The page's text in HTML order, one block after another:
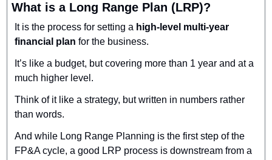
What is a Long Range Plan (LRP)?
It is the process for setting a high-level multi-year
financial plan for the business.
It’s like a budget, but covering more than 1 year and at a
much higher level.
Think of it like a strategy, but written in numbers rather
than words.
And while Long Range Planning is the first step of the
FP&A cycle, a good LRP process is downstream from a